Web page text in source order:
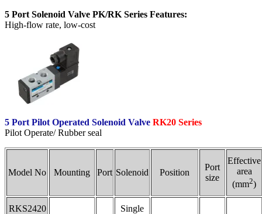
5 Port Solenoid Valve PK/RK Series Features:
High-flow rate, low-cost
5 Port Pilot Operated Solenoid Valve RK20 Series
Pilot Operate/ Rubber seal
Model No Mounting Port Solenoid Position
Port
size
Effective
area
(mm2)
RKS2420
Single